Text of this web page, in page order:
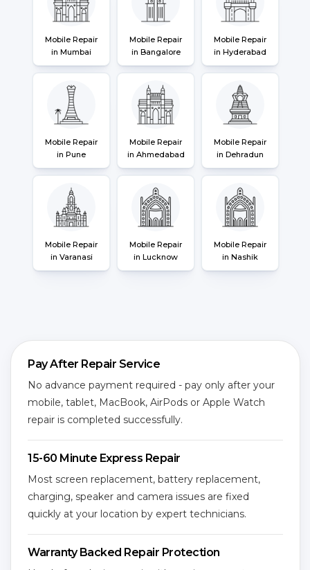
Mobile Repair
in Mumbai
Mobile Repair
in Bangalore
Mobile Repair
in Hyderabad
Mobile Repair
in Pune
Mobile Repair
in Ahmedabad
Mobile Repair
in Dehradun
Mobile Repair
in Varanasi
Mobile Repair
in Lucknow
Mobile Repair
in Nashik
Pay After Repair Service
No advance payment required - pay only after your
mobile, tablet, MacBook, AirPods or Apple Watch
repair is completed successfully.
15-60 Minute Express Repair
Most screen replacement, battery replacement,
charging, speaker and camera issues are fixed
quickly at your location by expert technicians.
Warranty Backed Repair Protection